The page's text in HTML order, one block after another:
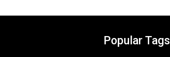
Popular Tags